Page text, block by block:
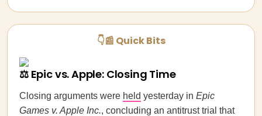
👇📰 Quick Bits
⚖️ Epic vs. Apple: Closing Time
Closing arguments were held yesterday in Epic
Games v. Apple Inc., concluding an antitrust trial that